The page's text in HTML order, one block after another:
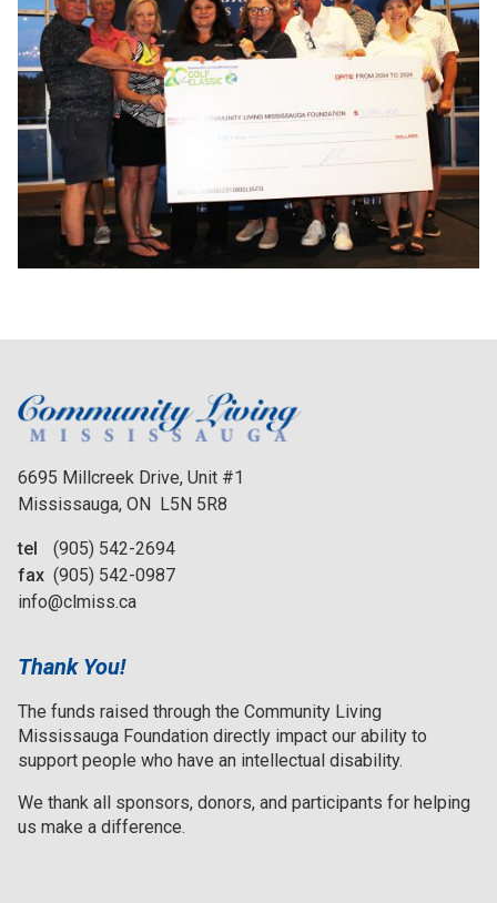
6695 Millcreek Drive, Unit #1
Mississauga, ON L5N 5R8
tel
(905) 542-2694
fax (905) 542-0987
info@clmiss.ca
Thank You!
The funds raised through the Community Living
Mississauga Foundation directly impact our ability to
support people who have an intellectual disability.
We thank all sponsors, donors, and participants for helping
us make a difference.